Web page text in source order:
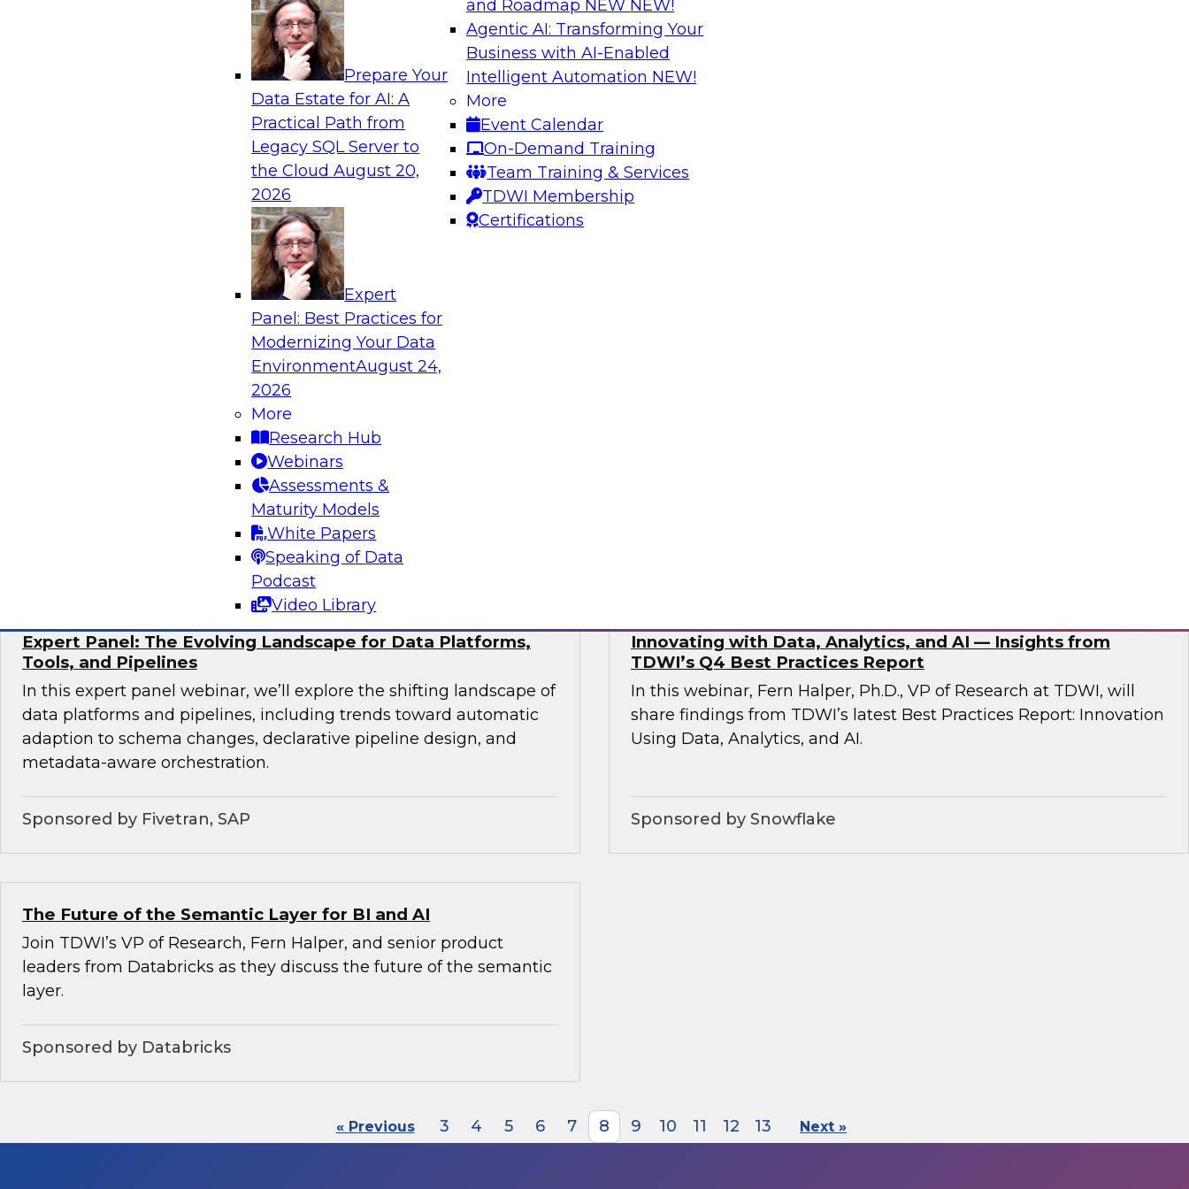
Prepare Your
Data Estate for AI: A
Practical Path from
Legacy SQL Server to
the CloudAugust 20,
2026
Expert
Panel: Best Practices for
Modernizing Your Data
EnvironmentAugust 24,
2026
More
Research Hub
Webinars
Assessments &
Maturity Models
White Papers
Speaking of Data
Podcast
Video Library
and Roadmap NEW NEW!
Agentic AI: Transforming Your
Business with AI-Enabled
Intelligent Automation NEW!
More
Event Calendar
On-Demand Training
Team Training & Services
TDWI Membership
Certifications
Analytics, & AI
AI-Powered BI: The Role of Semantic Views in Enabling
In this webinar, experts from TDWI and Snowflake will discuss how
a modern semantic layer can provide the foundation for this
This expert panel will discuss why enterprises should centralize
data, analytics, and AI governance; what metrics they should apply
to assess the success of these initiatives; and what challenges they
Scaling AI with Confidence: Breaking Through Governance
Join TDWI research fellow Donald Farmer and industry experts
from Collibra and Accenture as we examine practical approaches
for organizations ready to scale AI adoption while maintaining the
control and accountability that enterprise environments demand.
Sponsored by Accenture, Collibra
Expert Panel: The Evolving Landscape for Data Platforms,
Tools, and Pipelines
In this expert panel webinar, we’ll explore the shifting landscape of
data platforms and pipelines, including trends toward automatic
adaption to schema changes, declarative pipeline design, and
metadata-aware orchestration.
Sponsored by Fivetran, SAP
Innovating with Data, Analytics, and AI — Insights from
TDWI’s Q4 Best Practices Report
In this webinar, Fern Halper, Ph.D., VP of Research at TDWI, will
share findings from TDWI’s latest Best Practices Report: Innovation
Using Data, Analytics, and AI.
Sponsored by Snowflake
The Future of the Semantic Layer for BI and AI
Join TDWI’s VP of Research, Fern Halper, and senior product
leaders from Databricks as they discuss the future of the semantic
layer.
Sponsored by Databricks
« Previous 3 4 5 6 7 8 9 10 11 12 13 Next »